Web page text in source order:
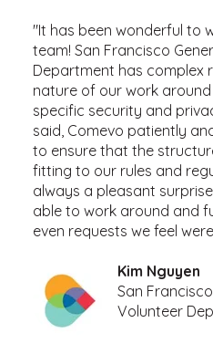
"It has been wonderful to
team! San Francisco
Department has complex
nature of our work
specific security and
said, Comevo patiently
to ensure that the
fitting to our rules and
always a pleasant
able to work around and
even requests we feel
Kim Nguyen
San
Volunteer